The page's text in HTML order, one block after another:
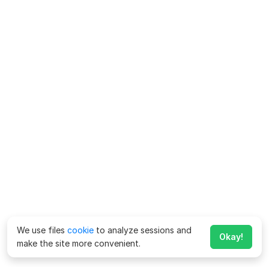
We use files cookie to analyze sessions and
make the site more convenient.
Okay!